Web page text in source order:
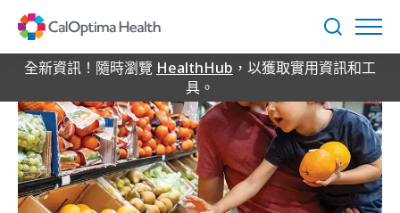
Content
搜
尋
全新資訊！隨時瀏覽 HealthHub ，以獲取實用資訊和工
具。